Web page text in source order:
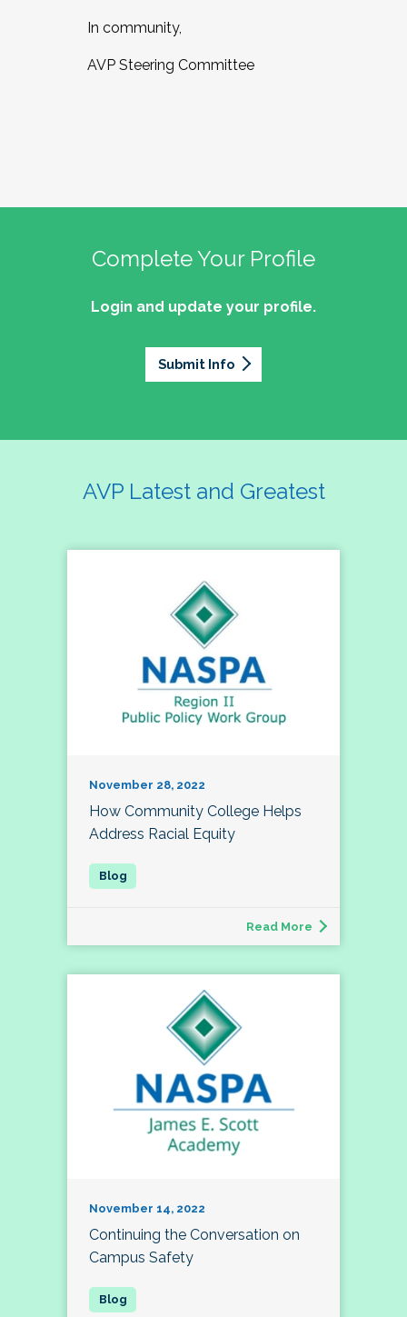
In community,
AVP Steering Committee
Complete Your Profile
Login and update your profile.
Submit Info
AVP Latest and Greatest
November 28, 2022
How Community College Helps
Address Racial Equity
Read More
November 14, 2022
Continuing the Conversation on
Campus Safety